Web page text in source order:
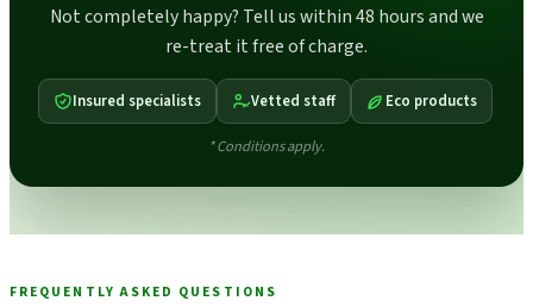
Not completely happy? Tell us within 48 hours and we
re-treat it free of charge.
Insured specialists Vetted staff Eco products
* Conditions apply.
FREQUENTLY ASKED QUESTIONS